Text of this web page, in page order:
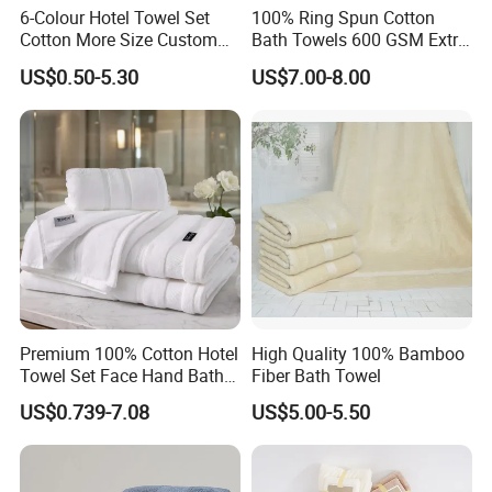
The Size is 35*35cm+70 GSM / 80*160cm+800 GSM;
OurHotel Bath Towelsare Eco Friendly, Gets Softer with
Each Wash, Chemical Free, Natural Dyes that are Safe
for you and the Environment.Terry cloth fabric features
pure ring spun Cotton for optimal softness and long-
lasting
as the Fabric does Softer After each Wash.
Hotel Pool
6-Colour Hotel Towel Set
Cotton More Size Custom
Logo
US$0.50-5.30
100% Ring Spun Cotton
Bath Towels 600 GSM Extra
Large Bath Towel
US$7.00-8.00
Premium 100% Cotton Hotel
Towel Set Face Hand Bath
Towel Bath Mat
US$0.739-7.08
High Quality 100% Bamboo
Fiber Bath Towel
US$5.00-5.50